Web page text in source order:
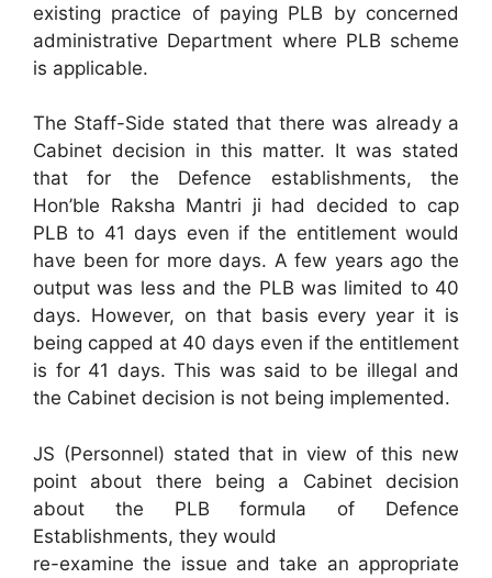
existing practice of paying PLB by concerned
administrative Department where PLB scheme
is applicable.
The Staff-Side stated that there was already a
Cabinet decision in this matter. It was stated
that for the Defence establishments, the
Hon’ble Raksha Mantri ji had decided to cap
PLB to 41 days even if the entitlement would
have been for more days. A few years ago the
output was less and the PLB was limited to 40
days. However, on that basis every year it is
being capped at 40 days even if the entitlement
is for 41 days. This was said to be illegal and
the Cabinet decision is not being implemented.
JS (Personnel) stated that in view of this new
point about there being a Cabinet decision
about the PLB formula of Defence
Establishments, they would
re-examine the issue and take an appropriate